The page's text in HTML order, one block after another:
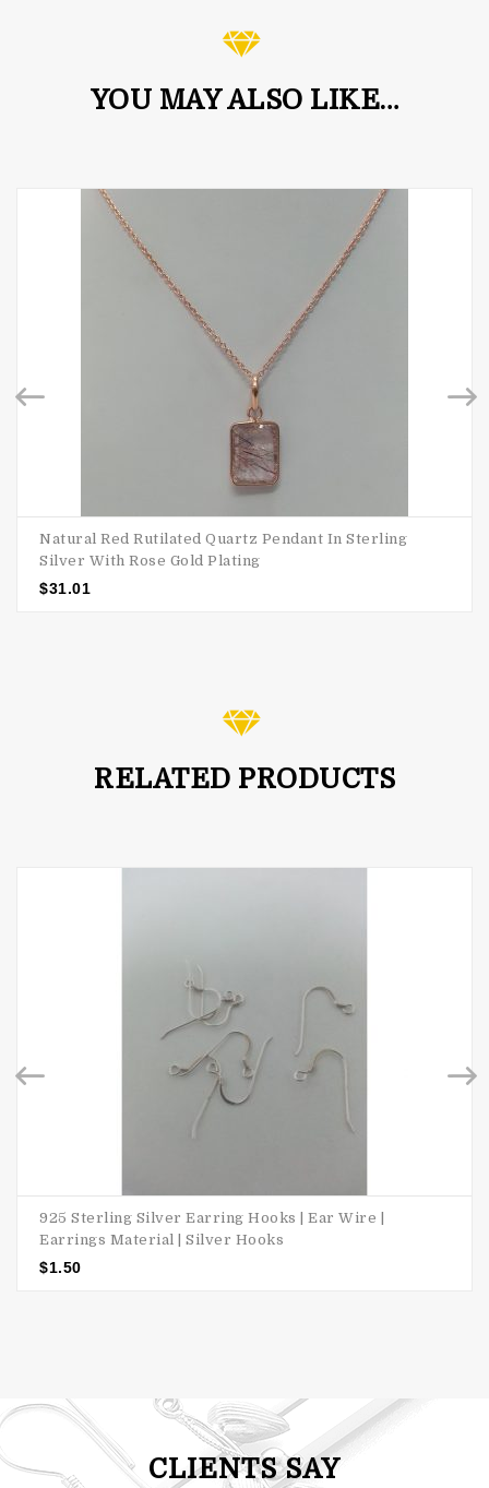
YOU MAY ALSO LIKE…
Natural Red Rutilated Quartz Pendant In Sterling
Silver With Rose Gold Plating
$31.01
RELATED PRODUCTS
925 Sterling Silver Earring Hooks | Ear Wire |
Earrings Material | Silver Hooks
$1.50
CLIENTS SAY